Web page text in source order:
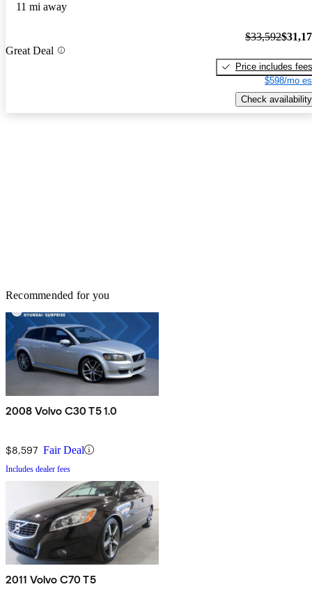
11 mi away
Great Deal
$33,592
Price includes fees
$598/mo
Check availability
Recommended for you
2008 Volvo C30 T5 1.0
$8,597 Fair Deal
Includes dealer fees
2011 Volvo C70 T5